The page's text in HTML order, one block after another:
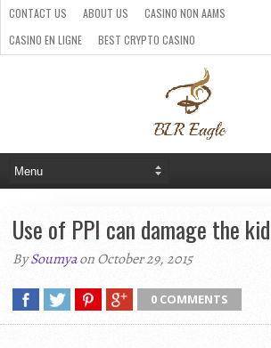
CONTACT US ABOUT US
CASINO NON AAMS
CASINO EN LIGNE
BEST CRYPTO CASINO
Use of PPI can damage the
BySoumyaon October 29, 2015
0 COMMENTS